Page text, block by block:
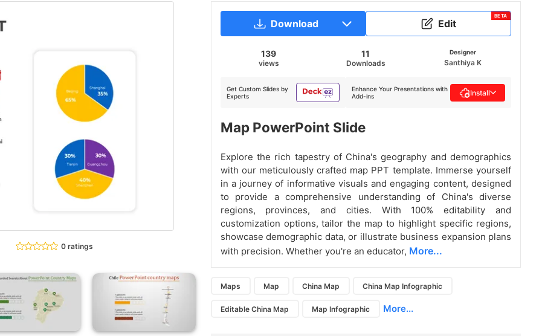
0 ratings
Download Edit
BETA
139
views
11
Downloads
Designer
Santhiya K
Get Custom Slides by
Experts
Enhance Your Presentations with
Add-ins
Install
Map PowerPoint Slide
Explore the rich tapestry of China's geography and demographics
with our meticulously crafted map PPT template. Immerse yourself
in a journey of informative visuals and engaging content, designed
to provide a comprehensive understanding of China's diverse
regions, provinces, and cities. With 100% editability and
customization options, tailor the map to highlight specific regions,
showcase demographic data, or illustrate business expansion plans
with precision. Whether you're an educator, More...
Maps Map China Map China Map Infographic
Editable China Map Map Infographic More...